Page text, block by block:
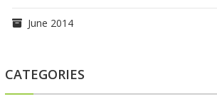
June 2014
CATEGORIES